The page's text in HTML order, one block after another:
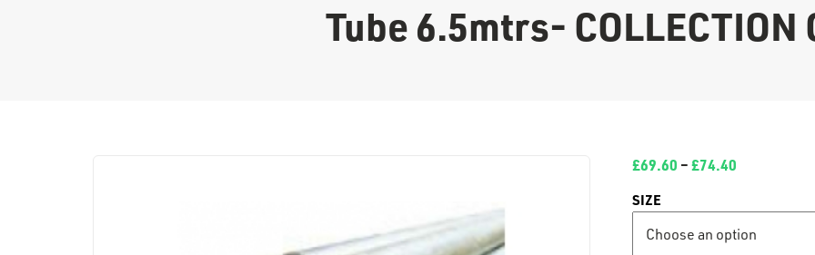
Tube 6.5mtrs- COLLECTION
£69.60 –£74.40
SIZE